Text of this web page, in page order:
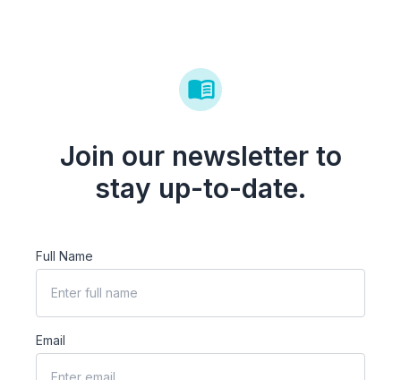
Join our newsletter to
stay up-to-date.
Full Name
Email